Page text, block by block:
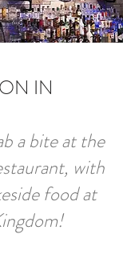
IN
a bite at the
with
food at